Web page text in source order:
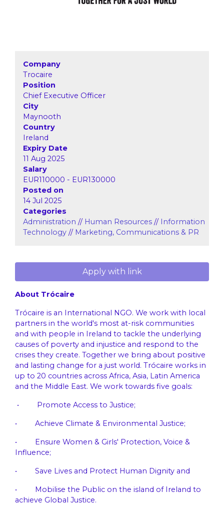
Company
Trocaire
Position
Chief Executive Officer
City
Maynooth
Country
Ireland
Expiry Date
11 Aug 2025
Salary
EUR110000 - EUR130000
Posted on
14 Jul 2025
Categories
Administration // Human Resources // Information
Technology // Marketing, Communications & PR
Apply with link
About Trócaire
Trócaire is an International NGO. We work with local
partners in the world's most at-risk communities
and with people in Ireland to tackle the underlying
causes of poverty and injustice and respond to the
crises they create. Together we bring about positive
and lasting change for a just world. Trócaire works in
up to 20 countries across Africa, Asia, Latin America
and the Middle East. We work towards five goals:
• Promote Access to Justice;
• Achieve Climate & Environmental Justice;
• Ensure Women & Girls' Protection, Voice &
Influence;
• Save Lives and Protect Human Dignity and
• Mobilise the Public on the island of Ireland to
achieve Global Justice.